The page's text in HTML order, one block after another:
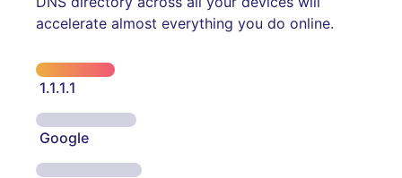
accelerate almost everything you do online.
1.1.1.1
Google